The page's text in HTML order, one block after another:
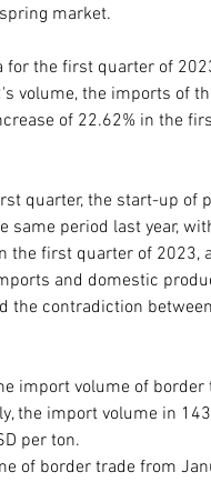
market.
for the first quarter of
volume, the imports of
of 22.62% in the
quarter, the start-up of
same period last year,
the first quarter of 2023,
and domestic
the contradiction
import volume of
the import volume in
per ton.
of border trade from